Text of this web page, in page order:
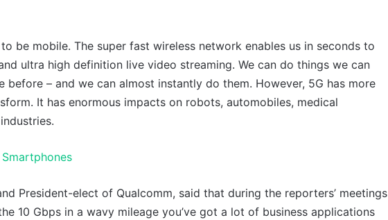
be mobile. The super fast wireless network enables us in seconds to
ultra high definition live video streaming. We can do things we can
before – and we can almost instantly do them. However, 5G has more
It has enormous impacts on robots, automobiles, medical
President-elect of Qualcomm, said that during the reporters’ meetings
10 Gbps in a wavy mileage you’ve got a lot of business applications